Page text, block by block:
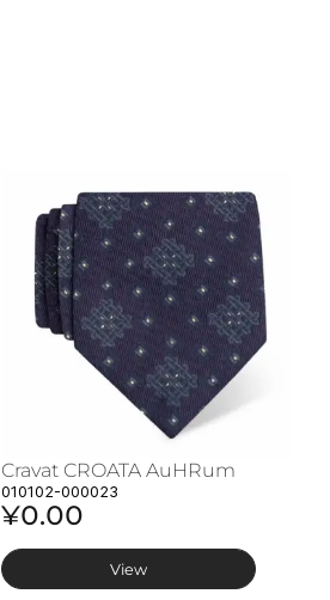
Cravat CROATA AuHRum
010102-000023
¥0.00
View